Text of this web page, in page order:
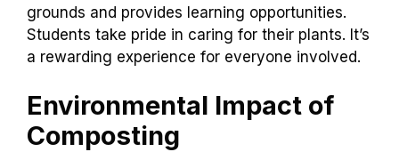
grounds and provides learning opportunities.
Students take pride in caring for their plants. It’s
a rewarding experience for everyone involved.
Environmental Impact of
Composting